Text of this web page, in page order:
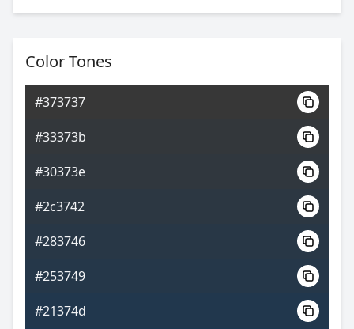
Color Tones
#373737
#33373b
#30373e
#2c3742
#283746
#253749
#21374d